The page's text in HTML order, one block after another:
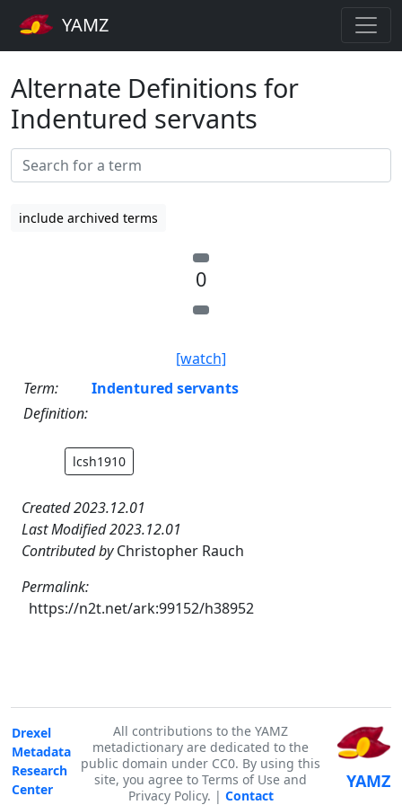
YAMZ
Alternate Definitions for
Indentured servants
include archived terms
0
[watch]
Term:
Indentured servants
Definition:
lcsh1910
Created 2023.12.01
Last Modified 2023.12.01
Contributed byChristopher Rauch
Permalink:
https://n2t.net/ark:99152/h38952
Drexel
Metadata
Research
Center
All contributions to the YAMZ
metadictionary are dedicated to the
public domain under CC0. By using this
site, you agree to Terms of Use and
Privacy Policy. | Contact
YAMZ